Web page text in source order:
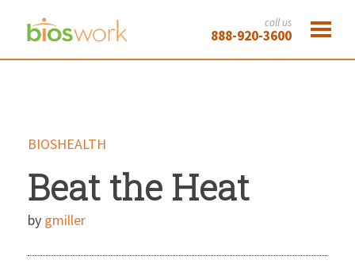
call us
888-920-3600
BIOSHEALTH
Beat the Heat
by gmiller